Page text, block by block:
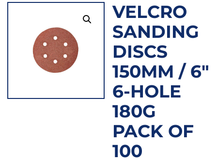
VELCRO
SANDING
DISCS
150MM / 6″
6-HOLE
180G
PACK OF
100